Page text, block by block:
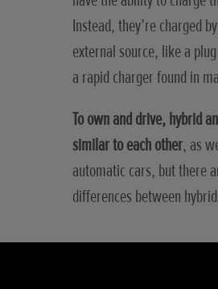
Instead, they’re charged
external source, like a
a rapid charger found in
To own and drive, hybrid
similar to each other, as
automatic cars, but there
differences between